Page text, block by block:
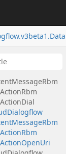
v3beta1.Data
Dialogflow
Action
MessageRbm
ActionRbm
ActionDial
Dialogflow
MessageRbm
ActionRbm
ActionOpenUri